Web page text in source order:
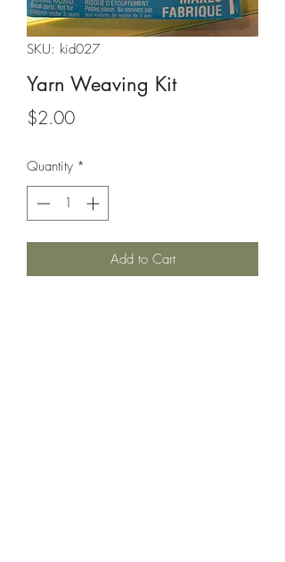
SKU: kid027
Yarn Weaving Kit
$2.00Price
Quantity *
Add to Cart